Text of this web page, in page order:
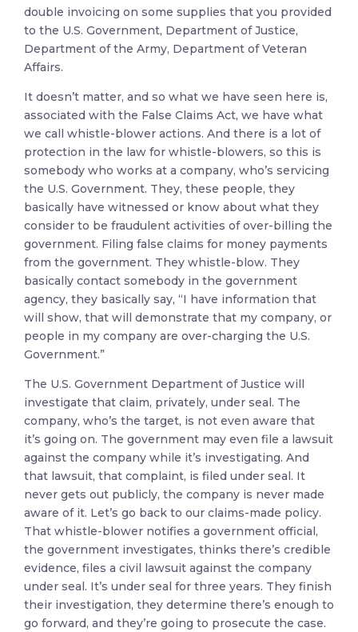
double invoicing on some supplies that you provided
to the U.S. Government, Department of Justice,
Department of the Army, Department of Veteran
Affairs.
It doesn’t matter, and so what we have seen here is,
associated with the False Claims Act, we have what
we call whistle-blower actions. And there is a lot of
protection in the law for whistle-blowers, so this is
somebody who works at a company, who’s servicing
the U.S. Government. They, these people, they
basically have witnessed or know about what they
consider to be fraudulent activities of over-billing the
government. Filing false claims for money payments
from the government. They whistle-blow. They
basically contact somebody in the government
agency, they basically say, “I have information that
will show, that will demonstrate that my company, or
people in my company are over-charging the U.S.
Government.”
The U.S. Government Department of Justice will
investigate that claim, privately, under seal. The
company, who’s the target, is not even aware that
it’s going on. The government may even file a lawsuit
against the company while it’s investigating. And
that lawsuit, that complaint, is filed under seal. It
never gets out publicly, the company is never made
aware of it. Let’s go back to our claims-made policy.
That whistle-blower notifies a government official,
the government investigates, thinks there’s credible
evidence, files a civil lawsuit against the company
under seal. It’s under seal for three years. They finish
their investigation, they determine there’s enough to
go forward, and they’re going to prosecute the case.